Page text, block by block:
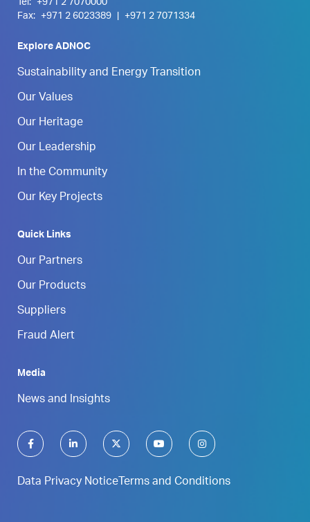
Tel:
+971 2 7070000
Fax:
+971 2 6023389 +971 2 7071334
Explore ADNOC
Sustainability and Energy Transition
Our Values
Our Heritage
Our Leadership
In the Community
Our Key Projects
Quick Links
Our Partners
Our Products
Suppliers
Fraud Alert
Media
News and Insights
Data Privacy Notice Terms and Conditions